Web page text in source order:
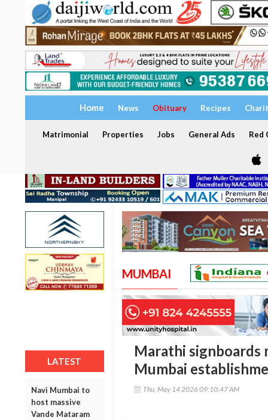
Home News Obituary Recipes
Matrimonial Properties Jobs General Ads Red
LATEST
Navi Mumbai to
host massive
Vande Mataram
MUMBAI
Marathi signboards
Mumbai
Thu, May 14 2026 09:10:47 AM